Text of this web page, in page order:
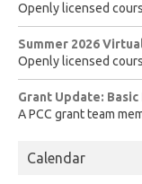
Openly licensed
Summer 2026
Openly licensed
Grant Update:
A PCC grant team
Calendar